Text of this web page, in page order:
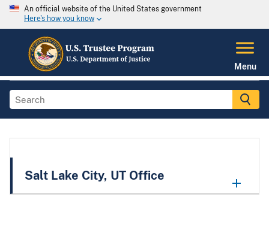
An official website of the United States government
Here's how you know
Menu
Salt Lake City, UT Office